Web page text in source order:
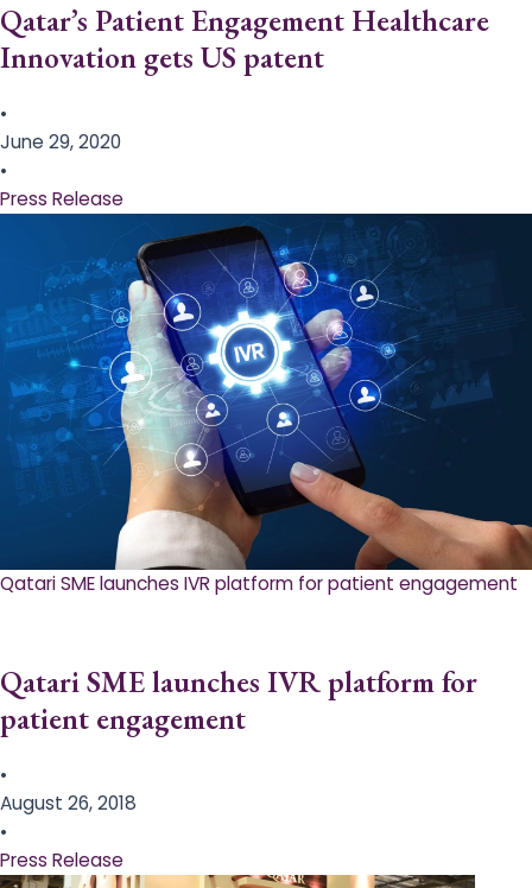
Qatar’s Patient Engagement Healthcare
Innovation gets US patent
•
June 29, 2020
•
Press Release
Qatari SME launches IVR platform for patient engagement
Qatari SME launches IVR platform for
patient engagement
•
August 26, 2018
•
Press Release